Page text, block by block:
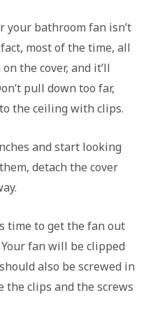
your bathroom fan isn’t
most of the time, all
the cover, and it’ll
pull down too far,
the ceiling with clips.
and start looking
detach the cover
time to get the fan out
fan will be clipped
also be screwed in
the clips and the screws